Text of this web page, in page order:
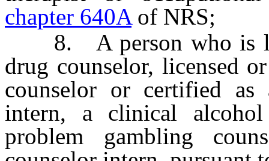
chapter 640Aof NRS;
8. A person who is
drug counselor, licensed
counselor or certified as
intern, a clinical
problem gambling